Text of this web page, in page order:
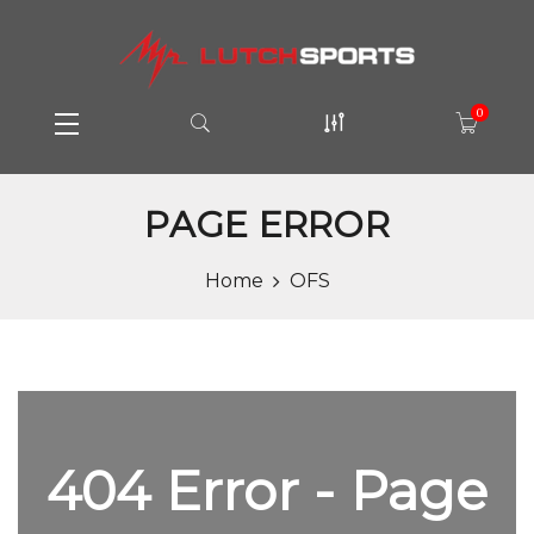
0
PAGE ERROR
Home OFS
404 Error - Page